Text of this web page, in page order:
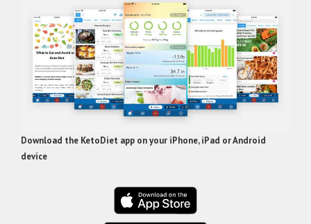
Download the KetoDiet app on your iPhone, iPad or Android
device